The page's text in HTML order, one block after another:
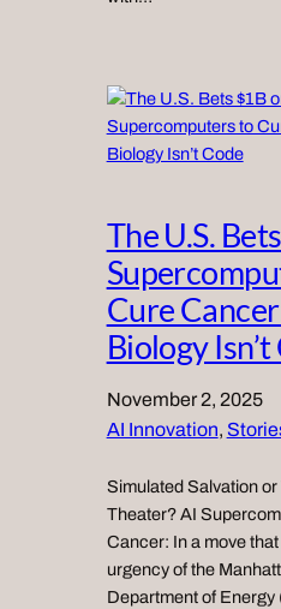
The U.S.
Cure
Biology Isn’t
November 2, 2025
AI Innovation,
Simulated Salvation
Theater? AI
Cancer: In a move
urgency of the
Department of Energy